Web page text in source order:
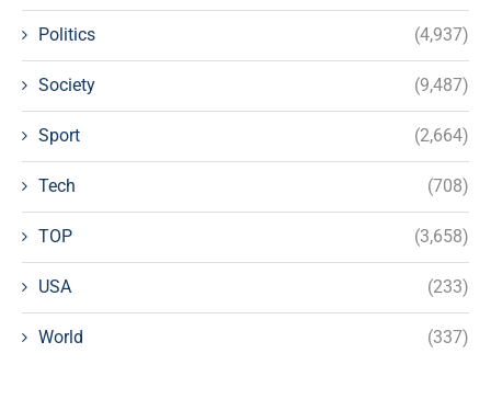
Politics (4,937)
Society (9,487)
Sport (2,664)
Tech (708)
TOP (3,658)
USA (233)
World (337)